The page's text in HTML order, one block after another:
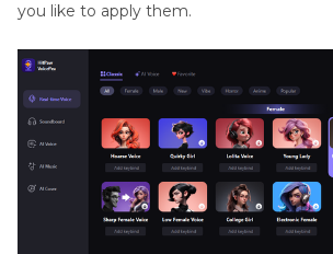
you like to apply them.